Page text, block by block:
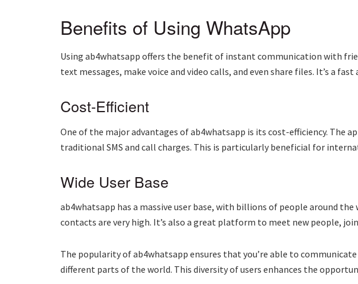
Benefits of Using WhatsApp
Using ab4whatsapp offers the benefit of instant communication with
text messages, make voice and video calls, and even share files. It’s a
Cost-Efficient
One of the major advantages of ab4whatsapp is its cost-efficiency. The
traditional SMS and call charges. This is particularly beneficial for
Wide User Base
ab4whatsapp has a massive user base, with billions of people around
contacts are very high. It’s also a great platform to meet new people,
The popularity of ab4whatsapp ensures that you’re able to
different parts of the world. This diversity of users enhances the